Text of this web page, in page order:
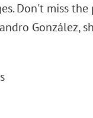
Don't miss the
González,